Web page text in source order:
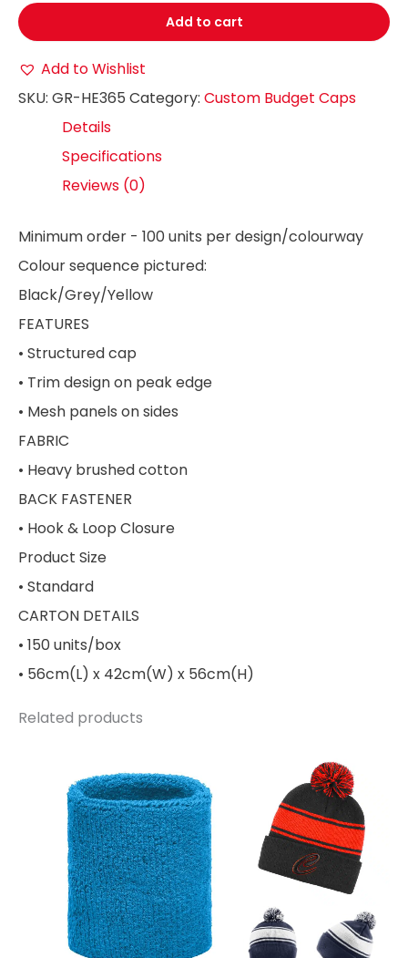
Add to cart
Add to Wishlist
SKU: GR-HE365 Category: Custom Budget Caps
Details
Specifications
Reviews (0)
Minimum order - 100 units per design/colourway
Colour sequence pictured:
Black/Grey/Yellow
FEATURES
• Structured cap
• Trim design on peak edge
• Mesh panels on sides
FABRIC
• Heavy brushed cotton
BACK FASTENER
• Hook & Loop Closure
Product Size
• Standard
CARTON DETAILS
• 150 units/box
• 56cm(L) x 42cm(W) x 56cm(H)
Related products